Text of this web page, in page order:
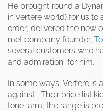
He brought round a
in Vertere world) for us
order, delivered the new
met company founder,
several customers who
and admiration for him.
In some ways, Vertere is
against’. Their price list
tone-arm, the range is